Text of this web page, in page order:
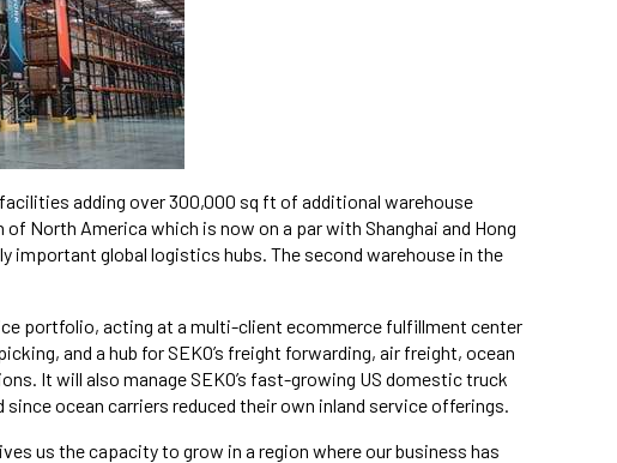
adding over 300,000 sq ft of additional warehouse
of North America which is now on a par with Shanghai and Hong
important global logistics hubs. The second warehouse in the
portfolio, acting at a multi-client ecommerce fulfillment center
and a hub for SEKO’s freight forwarding, air freight, ocean
It will also manage SEKO’s fast-growing US domestic truck
ocean carriers reduced their own inland service offerings.
us the capacity to grow in a region where our business has